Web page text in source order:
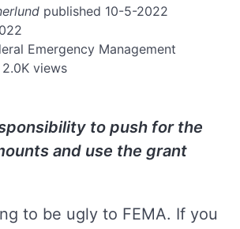
published 10-5-2022
Emergency Management
2.0K views
to push for the
and use the grant
to be ugly to FEMA. If you